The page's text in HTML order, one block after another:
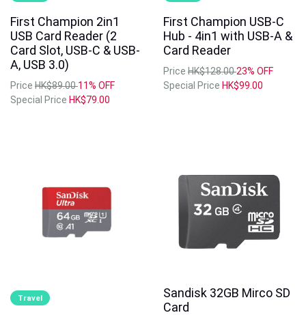
First Champion 2in1
USB Card Reader (2
Card Slot, USB-C & USB-
A, USB 3.0)
Price HK$89.0011% OFF
Special Price HK$79.00
First Champion USB-C
Hub - 4in1 with USB-A &
Card Reader
Price HK$128.0023% OFF
Special Price HK$99.00
Travel
Sandisk 32GB Mirco SD
Card